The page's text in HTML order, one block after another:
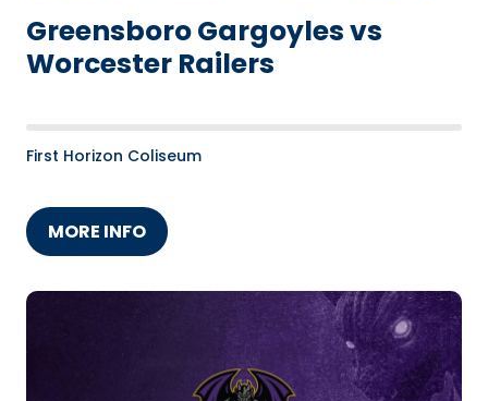
Greensboro Gargoyles vs
Worcester Railers
First Horizon Coliseum
MORE INFO